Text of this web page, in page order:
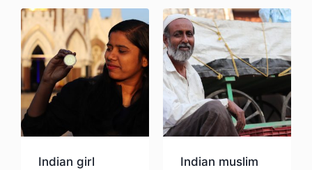
Indian girl
Indian muslim